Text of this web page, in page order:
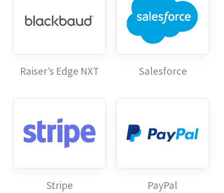
Raiser’s Edge NXT Salesforce
Stripe PayPal